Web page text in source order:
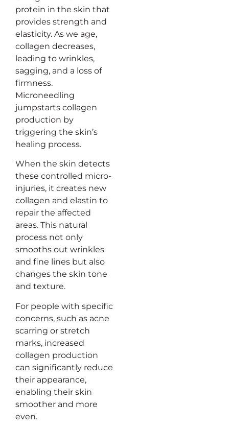
protein in the skin that
provides strength and
elasticity. As we age,
collagen decreases,
leading to wrinkles,
sagging, and a loss of
firmness.
Microneedling
jumpstarts collagen
production by
triggering the skin’s
healing process.
When the skin detects
these controlled micro-
injuries, it creates new
collagen and elastin to
repair the affected
areas. This natural
process not only
smooths out wrinkles
and fine lines but also
changes the skin tone
and texture.
For people with specific
concerns, such as acne
scarring or stretch
marks, increased
collagen production
can significantly reduce
their appearance,
enabling their skin
smoother and more
even.